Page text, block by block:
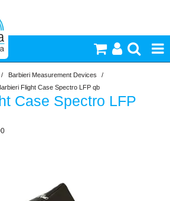
& Accessories
Consumables
/ Barbieri Measurement Devices
/
Flight Case Spectro LFP qb
Case Spectro LFP